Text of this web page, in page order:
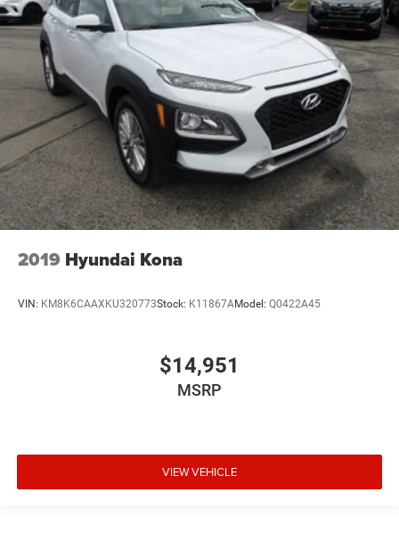
2019 Hyundai Kona
VIN: KM8K6CAAXKU320773Stock: K11867AModel: Q0422A45
$14,951
MSRP
VIEW VEHICLE